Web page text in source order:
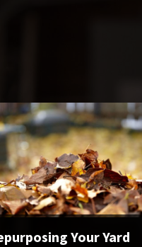
Your Yard